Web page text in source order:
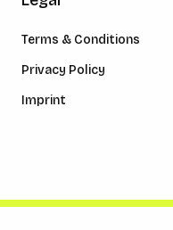
Terms & Conditions
Privacy Policy
Imprint